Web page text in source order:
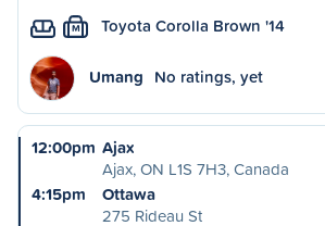
M Toyota Corolla Brown '14
Umang No ratings, yet
12:00pm Ajax
Ajax, ON L1S 7H3, Canada
4:15pm
Ottawa
275 Rideau St